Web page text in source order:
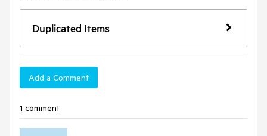
Duplicated Items
Add a Comment
1 comment